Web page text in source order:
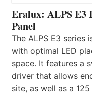
Eralux: ALPS E3
Panel
The ALPS E3 series
with optimal LED
space. It features a
driver that allows
site, as well as a